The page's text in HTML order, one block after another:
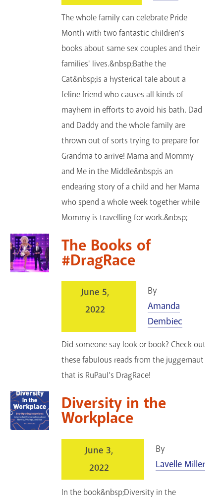
The whole family can celebrate Pride
Month with two fantastic children's
books about same sex couples and their
families' lives.&nbsp;Bathe the
Cat&nbsp;is a hysterical tale about a
feline friend who causes all kinds of
mayhem in efforts to avoid his bath. Dad
and Daddy and the whole family are
thrown out of sorts trying to prepare for
Grandma to arrive! Mama and Mommy
and Me in the Middle&nbsp;is an
endearing story of a child and her Mama
who spend a whole week together while
Mommy is travelling for work.&nbsp;
The Books of
#DragRace
June 5,
2022
By
Amanda
Dembiec
Did someone say look or book? Check out
these fabulous reads from the juggernaut
that is RuPaul's DragRace!
Diversity in the
Workplace
June 3,
2022
By
Lavelle Miller
In the book&nbsp;Diversity in the